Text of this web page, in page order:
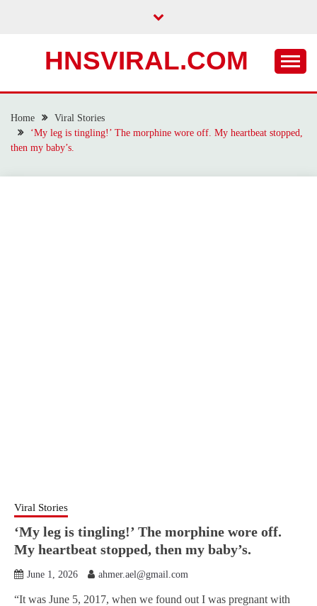
HNSVIRAL.COM
Home
Viral Stories
‘My leg is tingling!’ The morphine wore off. My heartbeat stopped,
then my baby’s.
Viral Stories
‘My leg is tingling!’ The morphine wore off.
My heartbeat stopped, then my baby’s.
June 1, 2026 ahmer.ael@gmail.com
“It was June 5, 2017, when we found out I was pregnant with